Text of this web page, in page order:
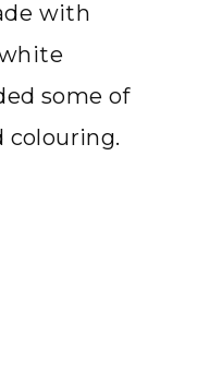
with
some of
colouring.